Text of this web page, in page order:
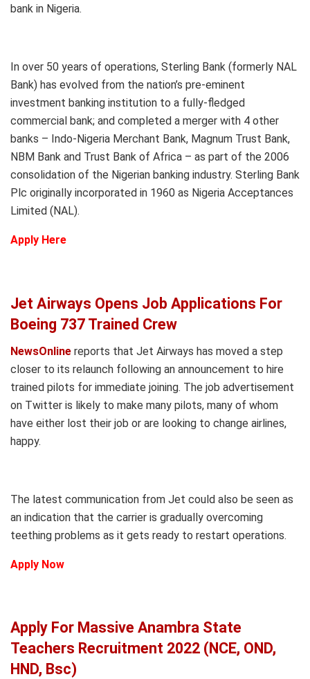
bank in Nigeria.
In over 50 years of operations, Sterling Bank (formerly NAL
Bank) has evolved from the nation’s pre-eminent
investment banking institution to a fully-fledged
commercial bank; and completed a merger with 4 other
banks – Indo-Nigeria Merchant Bank, Magnum Trust Bank,
NBM Bank and Trust Bank of Africa – as part of the 2006
consolidation of the Nigerian banking industry. Sterling Bank
Plc originally incorporated in 1960 as Nigeria Acceptances
Limited (NAL).
Apply Here
Jet Airways Opens Job Applications For
Boeing 737 Trained Crew
NewsOnline reports that Jet Airways has moved a step
closer to its relaunch following an announcement to hire
trained pilots for immediate joining. The job advertisement
on Twitter is likely to make many pilots, many of whom
have either lost their job or are looking to change airlines,
happy.
The latest communication from Jet could also be seen as
an indication that the carrier is gradually overcoming
teething problems as it gets ready to restart operations.
Apply Now
Apply For Massive Anambra State
Teachers Recruitment 2022 (NCE, OND,
HND, Bsc)